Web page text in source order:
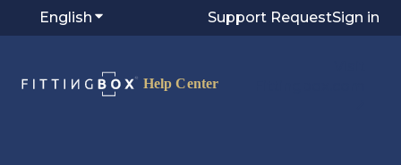
English Show submenu for translations
Support RequestSign in